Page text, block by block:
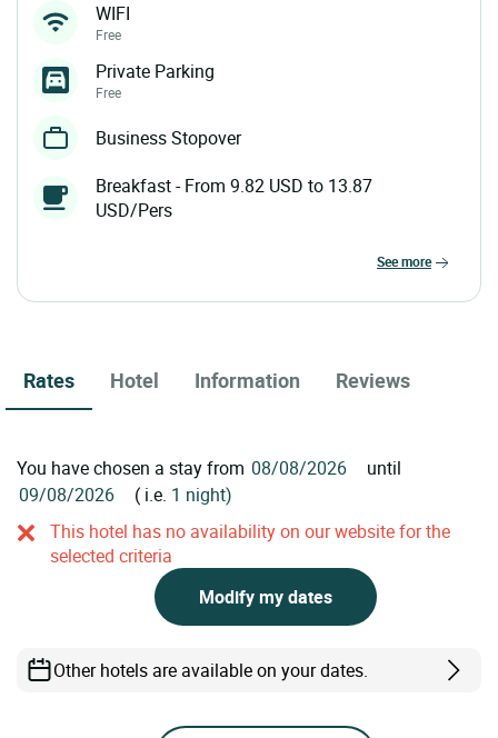
WIFI
Free
Private Parking
Free
Business Stopover
Breakfast - From 9.82 USD to 13.87
USD/Pers
see more
Rates Hotel Information Reviews
You have chosen a stay from
until
( i.e. 1 night)
This hotel has no availability on our website for the
selected criteria
Modify my dates
Other hotels are available on your dates.